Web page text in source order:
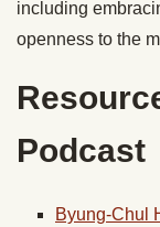
including
openness to the
Podcast
Byung-Chul